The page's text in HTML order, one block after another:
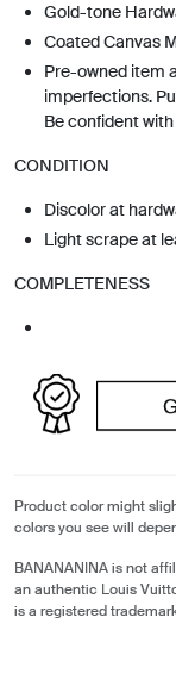
Gold-tone
Coated Canvas
Pre-owned item
imperfections.
Be confident
CONDITION
Discolor at
Light scrape at
COMPLETENESS
Product color might
colors you see will
BANANANINA is not
an authentic Louis
is a registered